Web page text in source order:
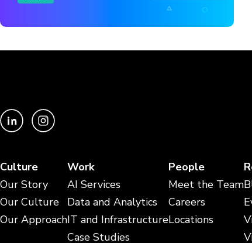
Culture
Our Story
Our Culture
Our Approach
Work
AI Services
Data and Analytics
IT and Infrastructure
Case Studies
People
Meet the Team
Careers
Locations